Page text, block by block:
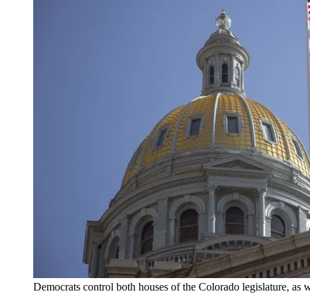
Democrats control both houses of the Colorado legislature, as